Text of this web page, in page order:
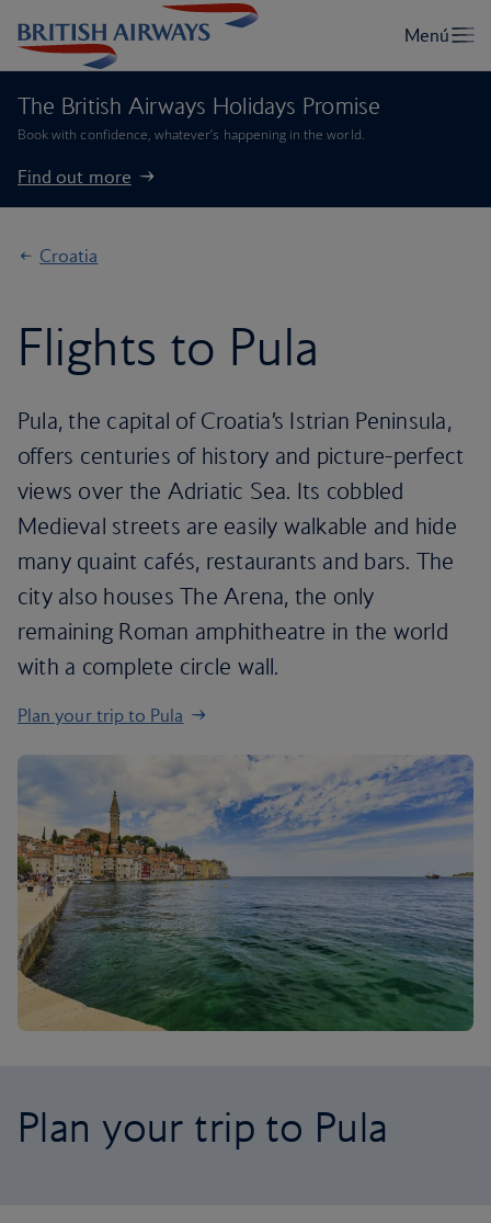
The British Airways Holidays Promise
Book with confidence, whatever’s happening in the world.
Find out more
Croatia
Flights to Pula
Pula, the capital of Croatia’s Istrian Peninsula,
offers centuries of history and picture-perfect
views over the Adriatic Sea. Its cobbled
Medieval streets are easily walkable and hide
many quaint cafés, restaurants and bars. The
city also houses The Arena, the only
remaining Roman amphitheatre in the world
with a complete circle wall.
Plan your trip to Pula
Plan your trip to Pula